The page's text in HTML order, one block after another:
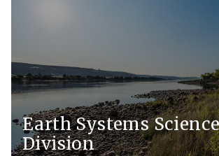
Earth Systems
Division